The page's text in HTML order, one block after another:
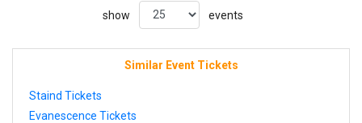
show events
Similar Event Tickets
Staind Tickets
Evanescence Tickets